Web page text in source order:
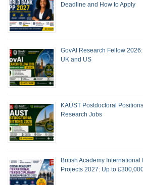
Deadline and How to Apply
GovAI Research Fellow
UK and US
KAUST Postdoctoral
Research Jobs
British Academy
Projects 2027: Up to